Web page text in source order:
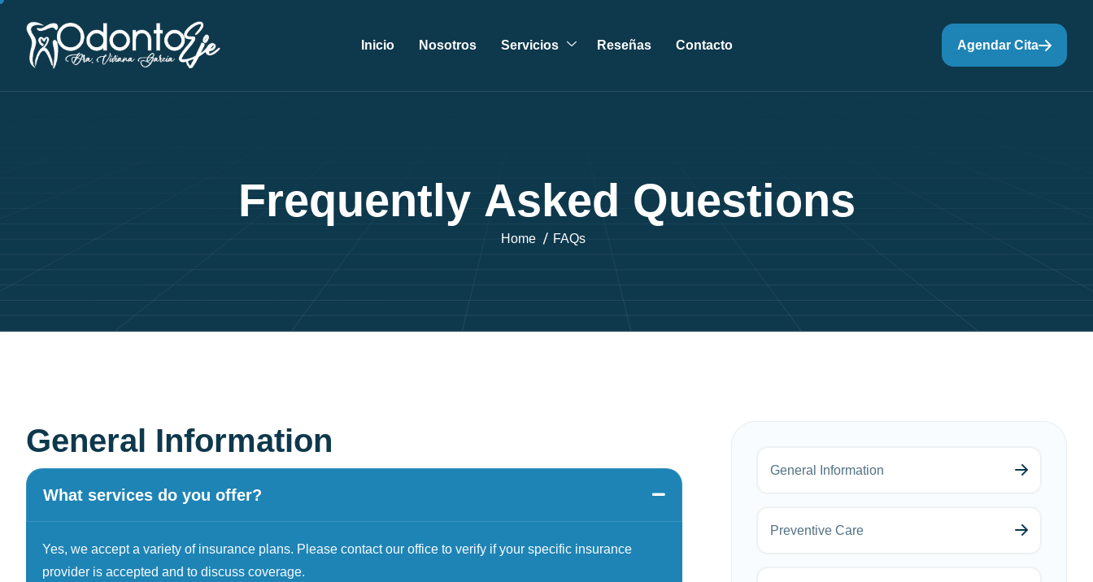
Inicio Nosotros Servicios Reseñas Contacto Agendar Cita
Frequently Asked Questions
Home FAQs
General Information
What services do you offer?
Yes, we accept a variety of insurance plans. Please contact our office to verify if your specific insurance
provider is accepted and to discuss coverage.
General Information
Preventive Care